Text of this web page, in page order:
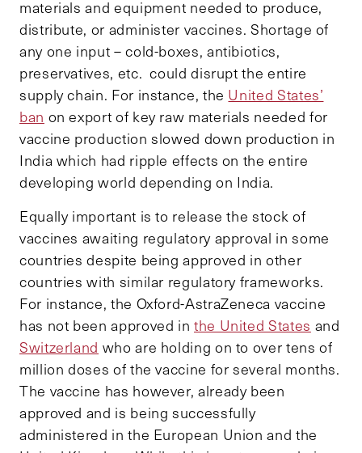
materials and equipment needed to produce,
distribute, or administer vaccines. Shortage of
any one input – cold-boxes, antibiotics,
preservatives, etc. could disrupt the entire
supply chain. For instance, the United States’
ban on export of key raw materials needed for
vaccine production slowed down production in
India which had ripple effects on the entire
developing world depending on India.
Equally important is to release the stock of
vaccines awaiting regulatory approval in some
countries despite being approved in other
countries with similar regulatory frameworks.
For instance, the Oxford-AstraZeneca vaccine
has not been approved in the United States and
Switzerland who are holding on to over tens of
million doses of the vaccine for several months.
The vaccine has however, already been
approved and is being successfully
administered in the European Union and the